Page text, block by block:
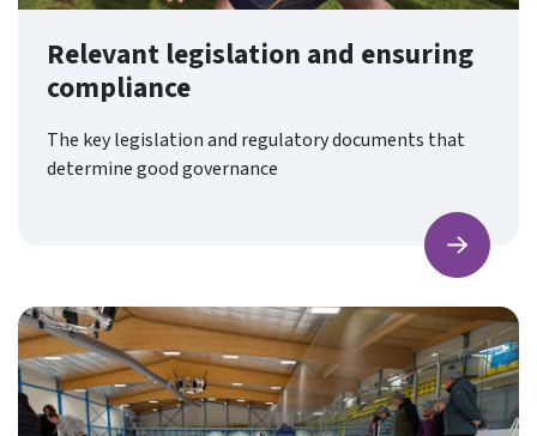
Relevant legislation and ensuring
compliance
The key legislation and regulatory documents that
determine good governance
Find